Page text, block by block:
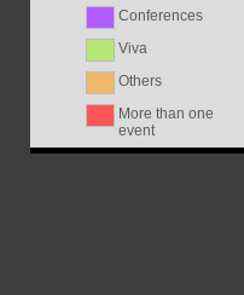
Conferences
Viva
Others
More than one
event